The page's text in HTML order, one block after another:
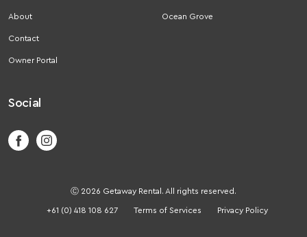
About
Contact
Owner Portal
Ocean Grove
Social
Ⓒ 2026 Getaway Rental. All rights reserved.
+61 (0) 418 108 627 Terms of Services Privacy Policy